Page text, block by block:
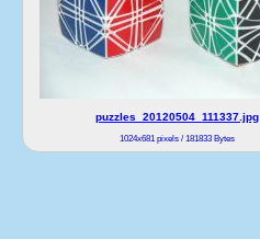
puzzles_20120504_111337.jpg
1024x681 pixels / 181833 Bytes